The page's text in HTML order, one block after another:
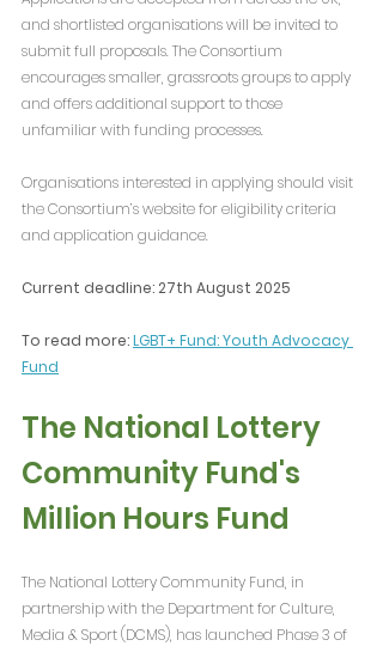
and shortlisted organisations will be invited to
submit full proposals. The Consortium
encourages smaller, grassroots groups to apply
and offers additional support to those
unfamiliar with funding processes.
Organisations interested in applying should visit
the Consortium’s website for eligibility criteria
and application guidance.
Current deadline: 27th August 2025
To read more: LGBT+ Fund: Youth Advocacy
Fund
The National Lottery
Community Fund's
Million Hours Fund
The National Lottery Community Fund, in
partnership with the Department for Culture,
Media & Sport (DCMS), has launched Phase 3 of